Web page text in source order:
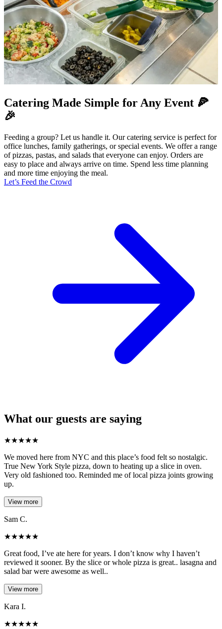
Catering Made Simple for Any Event 🍕
🎉
Feeding a group? Let us handle it. Our catering service is perfect for
office lunches, family gatherings, or special events. We offer a range
of pizzas, pastas, and salads that everyone can enjoy. Orders are
easy to place and always arrive on time. Spend less time planning
and more time enjoying the meal.
Let’s Feed the Crowd
What our guests are saying
★★★★★
We moved here from NYC and this place’s food felt so nostalgic.
True New York Style pizza, down to heating up a slice in oven.
Very old fashioned too. Reminded me of local pizza joints growing
up.
View more
Sam C.
★★★★★
Great food, I’ve ate here for years. I don’t know why I haven’t
reviewed it sooner. By the slice or whole pizza is great.. lasagna and
salad bar were awesome as well..
View more
Kara I.
★★★★★